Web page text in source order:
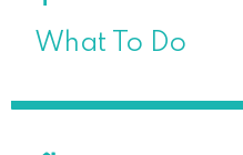
What To Do